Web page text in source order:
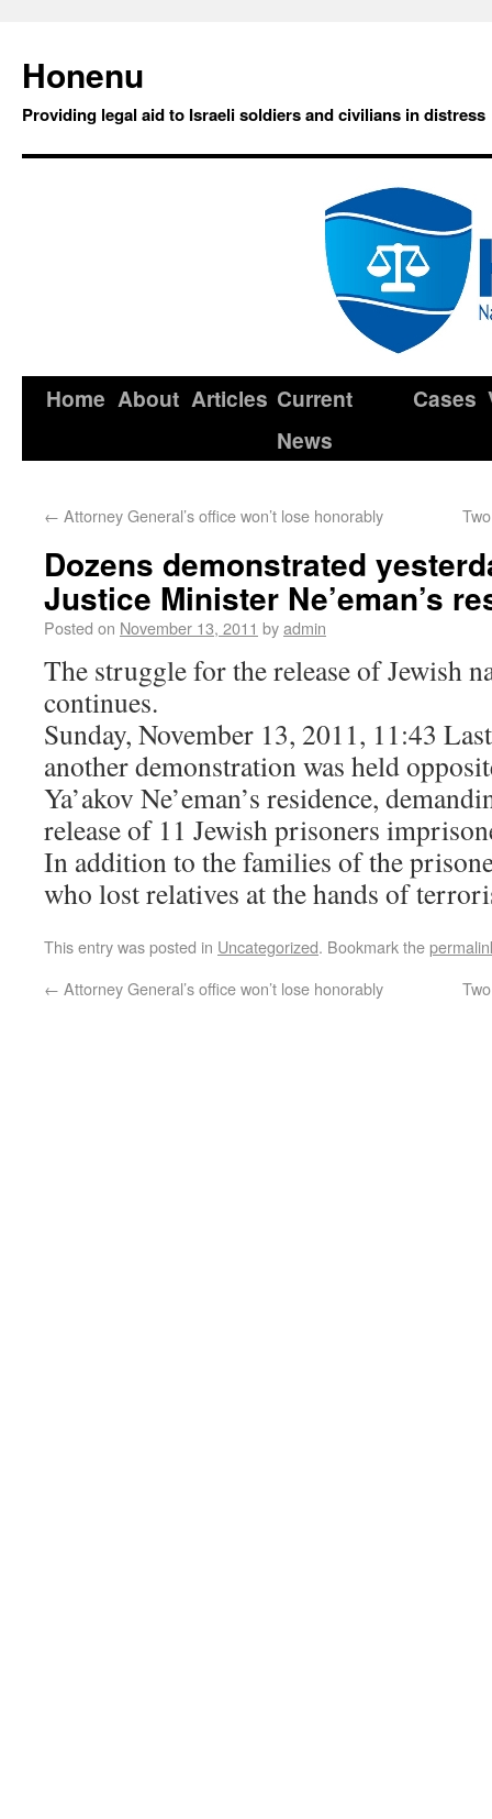
Honenu
Providing legal aid to Israeli soldiers and civilians in distress
Home About Articles Current
News
Cases
← Attorney General’s office won’t lose honorably
Dozens demonstrated
Justice Minister Ne’eman’s
Posted on November 13, 2011 byadmin
The struggle for the release of Jewish
continues.
Sunday, November 13, 2011, 11:43
another demonstration was held
Ya’akov Ne’eman’s residence,
release of 11 Jewish prisoners
In addition to the families of the
who lost relatives at the hands of
This entry was posted in Uncategorized. Bookmark the
← Attorney General’s office won’t lose honorably